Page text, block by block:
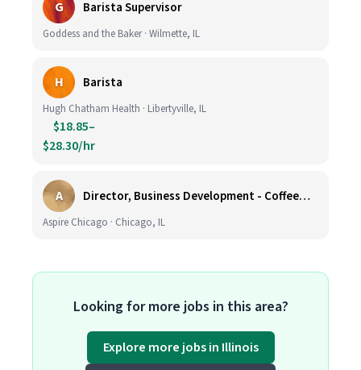
G Barista Supervisor
Goddess and the Baker · Wilmette, IL
H Barista
Hugh Chatham Health · Libertyville, IL
$18.85–
$28.30/hr
A Director, Business Development - CoffeeWorks
Aspire Chicago · Chicago, IL
Looking for more jobs in this area?
Explore more jobs in Illinois